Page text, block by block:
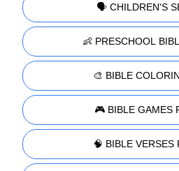
🗣️ CHILDREN'S
👶 PRESCHOOL
🎨 BIBLE
🎮 BIBLE GAMES
🧠 BIBLE VERSES